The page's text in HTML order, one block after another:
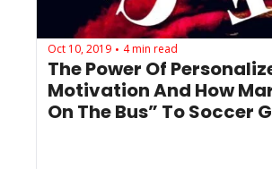
Oct 10, 2019 • 4 min read
The Power Of
Motivation And How
On The Bus” To Soccer